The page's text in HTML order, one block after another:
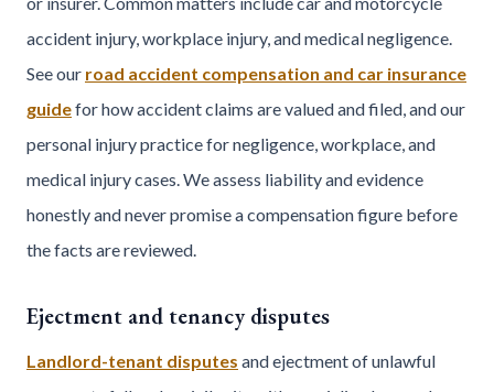
accident injury, workplace injury, and medical negligence.
See our road accident compensation and car insurance
guidefor how accident claims are valued and filed, and our
personal injury practice for negligence, workplace, and
medical injury cases. We assess liability and evidence
honestly and never promise a compensation figure before
the facts are reviewed.
Ejectment and tenancy disputes
Landlord-tenant disputes and ejectment of unlawful